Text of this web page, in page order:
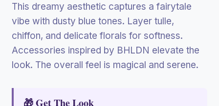
This dreamy aesthetic captures a fairytale
vibe with dusty blue tones. Layer tulle,
chiffon, and delicate florals for softness.
Accessories inspired by BHLDN elevate the
look. The overall feel is magical and serene.
🎁 Get The Look